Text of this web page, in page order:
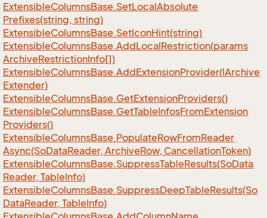
ExtensibleColumnsBase.SetLocalAbsolute
Prefixes(string, string)
ExtensibleColumnsBase.SetIconHint(string)
ExtensibleColumnsBase.AddLocalRestriction(params
ArchiveRestrictionInfo[])
ExtensibleColumnsBase.AddExtensionProvider(IArchive
Extender)
ExtensibleColumnsBase.GetExtensionProviders()
ExtensibleColumnsBase.GetTableInfosFromExtension
Providers()
ExtensibleColumnsBase.PopulateRowFromReader
Async(SoDataReader, ArchiveRow, CancellationToken)
ExtensibleColumnsBase.SuppressTableResults(SoData
Reader, TableInfo)
ExtensibleColumnsBase.SuppressDeepTableResults(So
DataReader, TableInfo)